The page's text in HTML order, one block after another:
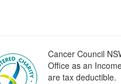
Cancer Council
Office as an
are tax deductible.